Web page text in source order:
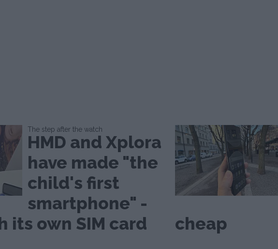
The step after the watch
HMD and Xplora
have made "the
child's first
smartphone" -
its own SIM card
cheap